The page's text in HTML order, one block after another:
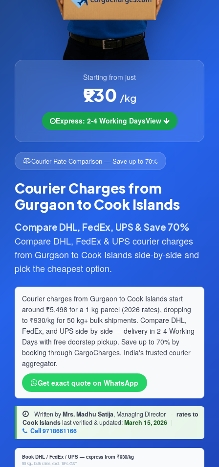
Starting from just
₹930 /kg
Express: 2-4 Working DaysView
Courier Rate Comparison — Save up to 70%
Courier Charges from
Gurgaon to Cook Islands
Compare DHL, FedEx, UPS & Save 70%
Compare DHL, FedEx & UPS courier charges
from Gurgaon to Cook Islands side-by-side and
pick the cheapest option.
Courier charges from Gurgaon to Cook Islands start
around ₹5,498 for a 1 kg parcel (2026 rates), dropping
to ₹930/kg for 50 kg+ bulk shipments. Compare DHL,
FedEx, and UPS side-by-side — delivery in 2-4 Working
Days with free doorstep pickup. Save up to 70% by
booking through CargoCharges, India's trusted courier
aggregator.
Get exact quote on WhatsApp
Written byMrs. Madhu Satija, Managing Director · rates to
Cook Islandslast verified & updated:March 15, 2026 |
Call 9718661166
Book DHL / FedEx / UPS — express from ₹930/kg
50 kg+ bulk rates, excl. 18% GST